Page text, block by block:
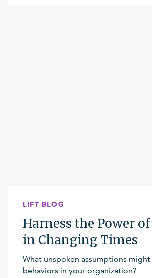
LIFT BLOG
Harness the Power
in Changing Times
What unspoken assumptions
behaviors in your organization?